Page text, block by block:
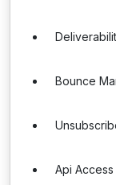
Bounce
Api Access